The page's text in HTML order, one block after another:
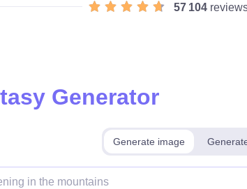
57 104
Generator
Generate image